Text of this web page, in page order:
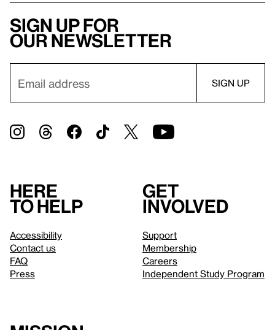
Sign up for
our newsletter
Here
to help
Accessibility
Contact us
FAQ
Press
Get
involved
Support
Membership
Careers
Independent Study Program